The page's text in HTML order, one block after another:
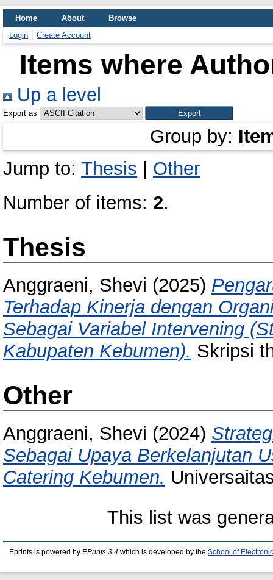
Home About
Browse
Login
Create Account
Items where
Up a level
Export as
Group by:
Jump to: Thesis
Other
Number of items: 2.
Thesis
Anggraeni, Shevi (2025)
Terhadap Kinerja dengan
Sebagai Variabel Intervening
Kabupaten Kebumen). Skripsi
Other
Anggraeni, Shevi (2024)
Sebagai Upaya Berkelanjutan
Catering Kebumen.
This list was
Eprints is powered by EPrints 3.4 which is developed by the School of